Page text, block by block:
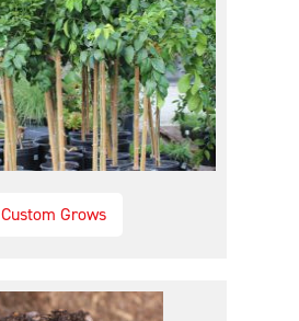
Custom Grows